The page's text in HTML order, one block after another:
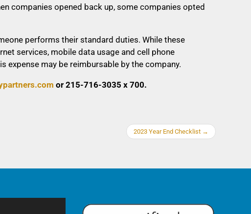
companies opened back up, some companies opted
performs their standard duties. While these
services, mobile data usage and cell phone
expense may be reimbursable by the company.
or 215-716-3035 x 700.
2023 Year End Checklist →